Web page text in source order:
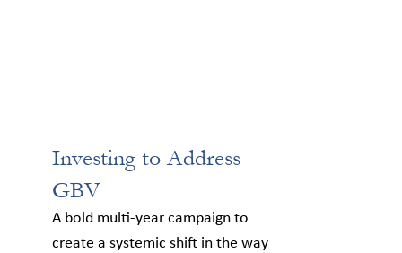
Investing to Address
GBV
A bold multi-year campaign to
create a systemic shift in the way